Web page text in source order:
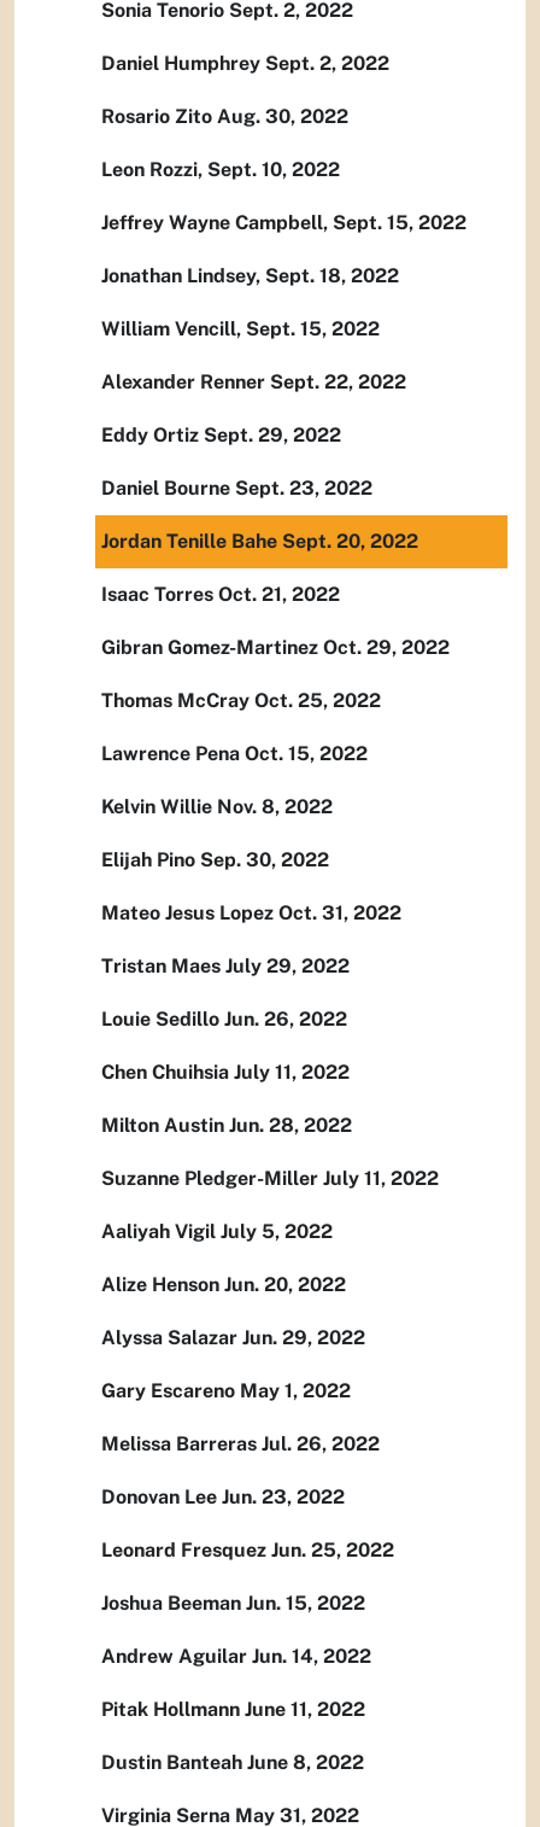
Sonia Tenorio Sept. 2, 2022
Daniel Humphrey Sept. 2, 2022
Rosario Zito Aug. 30, 2022
Leon Rozzi, Sept. 10, 2022
Jeffrey Wayne Campbell, Sept. 15, 2022
Jonathan Lindsey, Sept. 18, 2022
William Vencill, Sept. 15, 2022
Alexander Renner Sept. 22, 2022
Eddy Ortiz Sept. 29, 2022
Daniel Bourne Sept. 23, 2022
Jordan Tenille Bahe Sept. 20, 2022
Isaac Torres Oct. 21, 2022
Gibran Gomez-Martinez Oct. 29, 2022
Thomas McCray Oct. 25, 2022
Lawrence Pena Oct. 15, 2022
Kelvin Willie Nov. 8, 2022
Elijah Pino Sep. 30, 2022
Mateo Jesus Lopez Oct. 31, 2022
Tristan Maes July 29, 2022
Louie Sedillo Jun. 26, 2022
Chen Chuihsia July 11, 2022
Milton Austin Jun. 28, 2022
Suzanne Pledger-Miller July 11, 2022
Aaliyah Vigil July 5, 2022
Alize Henson Jun. 20, 2022
Alyssa Salazar Jun. 29, 2022
Gary Escareno May 1, 2022
Melissa Barreras Jul. 26, 2022
Donovan Lee Jun. 23, 2022
Leonard Fresquez Jun. 25, 2022
Joshua Beeman Jun. 15, 2022
Andrew Aguilar Jun. 14, 2022
Pitak Hollmann June 11, 2022
Dustin Banteah June 8, 2022
Virginia Serna May 31, 2022